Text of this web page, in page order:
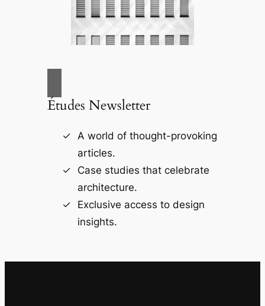
Études Newsletter
A world of thought-provoking
articles.
Case studies that celebrate
architecture.
Exclusive access to design
insights.